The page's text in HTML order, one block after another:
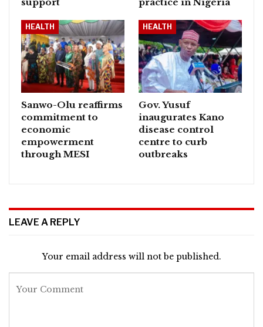
support
practice in Nigeria
HEALTH
Sanwo-Olu reaffirms
commitment to
economic
empowerment
through MESI
HEALTH
Gov. Yusuf
inaugurates Kano
disease control
centre to curb
outbreaks
LEAVE A REPLY
Your email address will not be published.